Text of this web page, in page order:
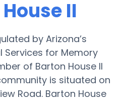
II
by Arizona’s
Services for Memory
of Barton House II
is situated on
Road. Barton House